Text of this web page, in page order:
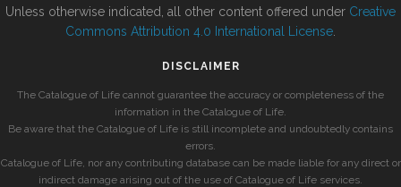
Unless otherwise indicated, all other content offered under Creative
Commons Attribution 4.0 International License
DISCLAIMER
The Catalogue of Life cannot guarantee the accuracy or completeness of the
information in the Catalogue of Life.
Be aware that the Catalogue of Life is still incomplete and undoubtedly contains
errors.
Catalogue of Life, nor any contributing database can be made liable for any direct or
indirect damage arising out of the use of Catalogue of Life services.